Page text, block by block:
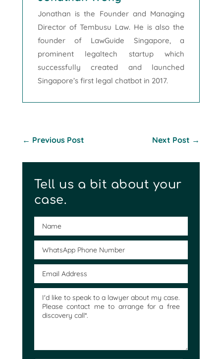
Jonathan is the Founder and Managing
Director of Tembusu Law. He is also the
founder of LawGuide Singapore, a
prominent legaltech startup which
successfully created and launched
Singapore’s first legal chatbot in 2017.
← Previous Post Next Post →
Tell us a bit about your
case.